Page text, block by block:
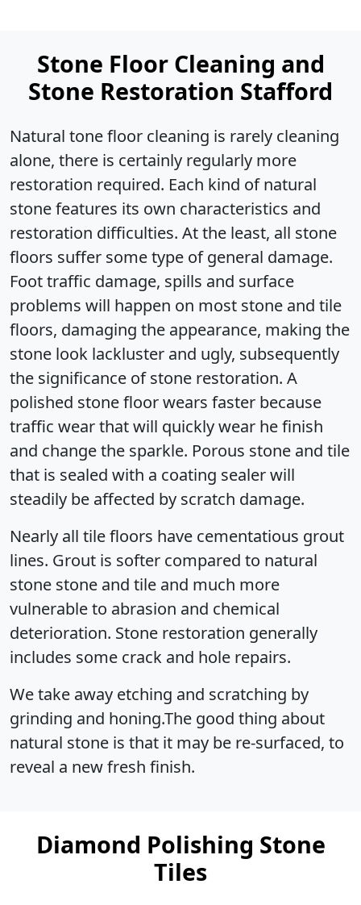
Stone Floor Cleaning and
Stone Restoration Stafford
Natural tone floor cleaning is rarely cleaning
alone, there is certainly regularly more
restoration required. Each kind of natural
stone features its own characteristics and
restoration difficulties. At the least, all stone
floors suffer some type of general damage.
Foot traffic damage, spills and surface
problems will happen on most stone and tile
floors, damaging the appearance, making the
stone look lackluster and ugly, subsequently
the significance of stone restoration. A
polished stone floor wears faster because
traffic wear that will quickly wear he finish
and change the sparkle. Porous stone and tile
that is sealed with a coating sealer will
steadily be affected by scratch damage.
Nearly all tile floors have cementatious grout
lines. Grout is softer compared to natural
stone stone and tile and much more
vulnerable to abrasion and chemical
deterioration. Stone restoration generally
includes some crack and hole repairs.
We take away etching and scratching by
grinding and honing.The good thing about
natural stone is that it may be re-surfaced, to
reveal a new fresh finish.
Diamond Polishing Stone
Tiles